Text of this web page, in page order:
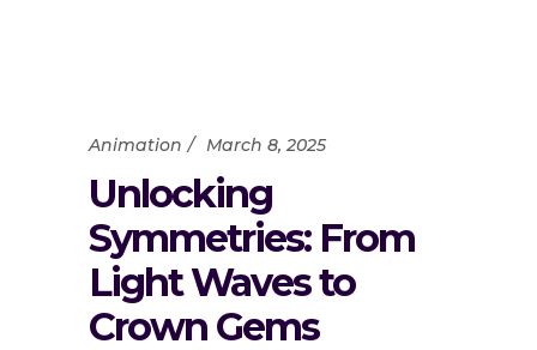
Animation March 8, 2025
Unlocking
Symmetries: From
Light Waves to
Crown Gems